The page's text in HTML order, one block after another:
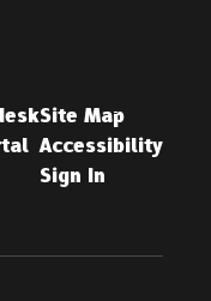
Site Map
Accessibility
Sign In